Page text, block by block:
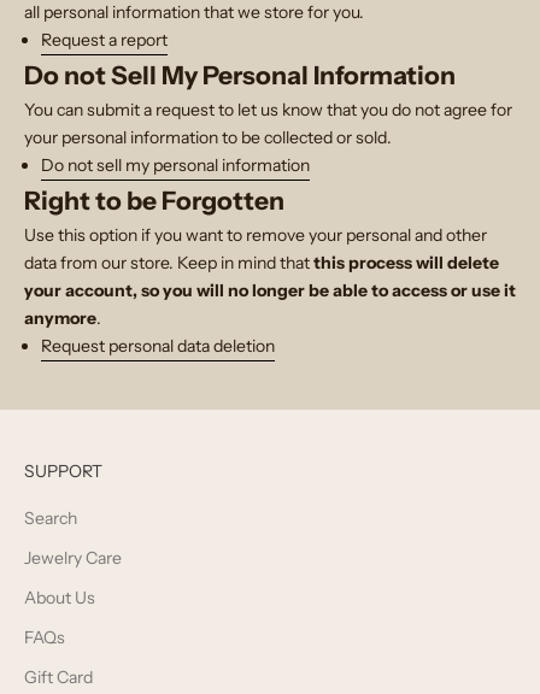
all personal information that we store for you.
Request a report
Do not Sell My Personal Information
You can submit a request to let us know that you do not agree for
your personal information to be collected or sold.
Do not sell my personal information
Right to be Forgotten
Use this option if you want to remove your personal and other
data from our store. Keep in mind thatthis process will delete
your account, so you will no longer be able to access or use it
anymore.
Request personal data deletion
SUPPORT
Search
Jewelry Care
About Us
FAQs
Gift Card